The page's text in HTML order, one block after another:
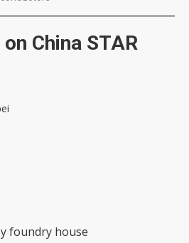
China STAR
foundry house